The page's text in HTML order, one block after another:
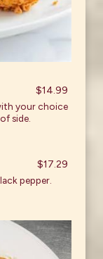
$14.99
your choice
side.
$17.29
pepper.